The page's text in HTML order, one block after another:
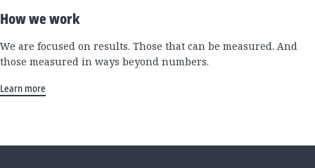
How we work
We are focused on results. Those that can be measured. And
those measured in ways beyond numbers.
Learn more